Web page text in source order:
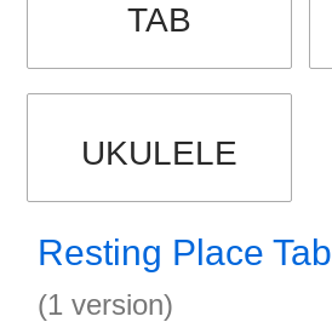
TAB
UKULELE
Resting Place Tab
(1 version)